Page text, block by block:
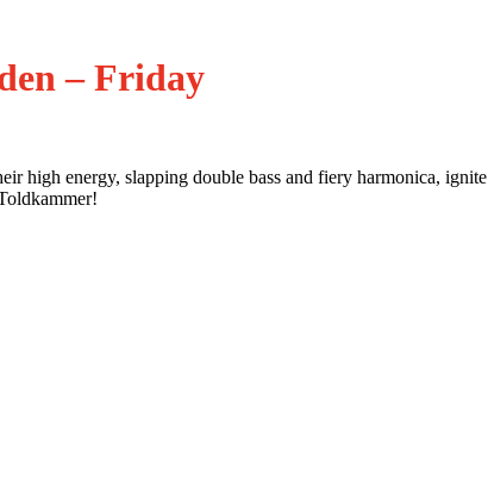
– Friday
high energy, slapping double bass and fiery harmonica,